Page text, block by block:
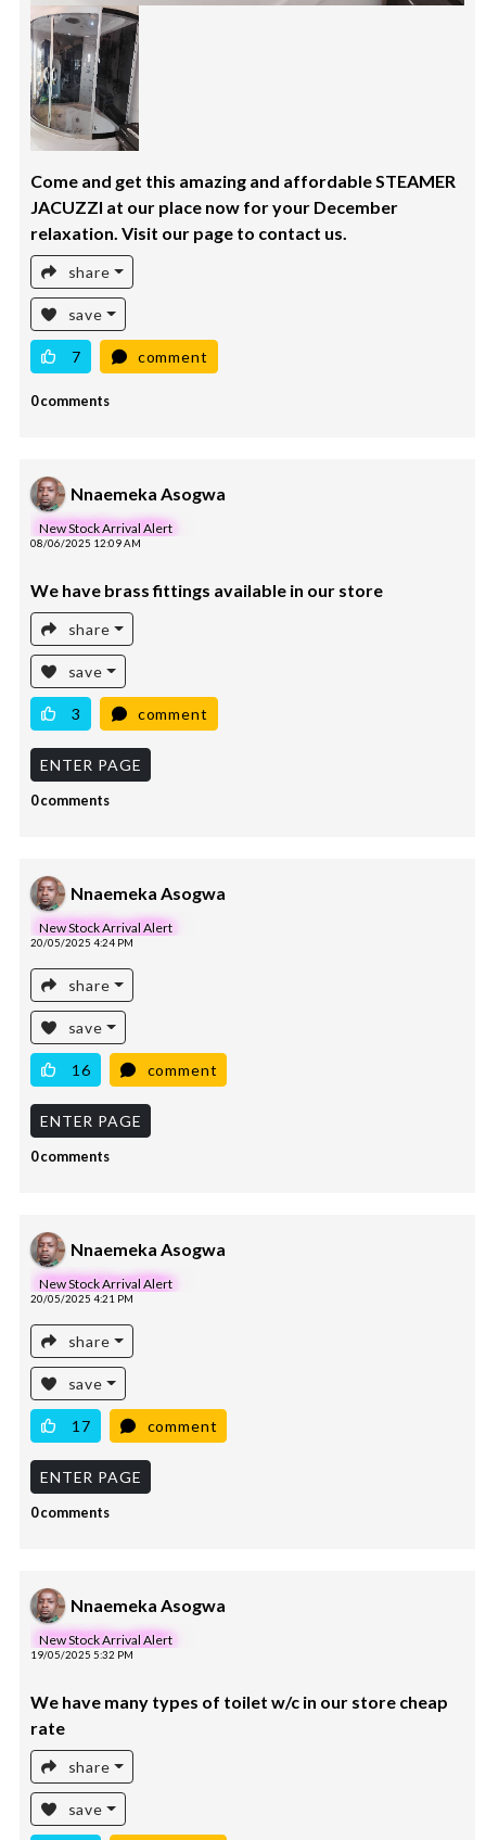
Come and get this amazing and affordable STEAMER
JACUZZI at our place now for your December
relaxation. Visit our page to contact us.
share
save
7 comment
0 comments
Nnaemeka Asogwa
New Stock Arrival Alert
08/06/2025 12:09 AM
We have brass fittings available in our store
share
save
3 comment
ENTER PAGE
0 comments
Nnaemeka Asogwa
New Stock Arrival Alert
20/05/2025 4:24 PM
share
save
16 comment
ENTER PAGE
0 comments
Nnaemeka Asogwa
New Stock Arrival Alert
20/05/2025 4:21 PM
share
save
17 comment
ENTER PAGE
0 comments
Nnaemeka Asogwa
New Stock Arrival Alert
19/05/2025 5:32 PM
We have many types of toilet w/c in our store cheap
rate
share
save